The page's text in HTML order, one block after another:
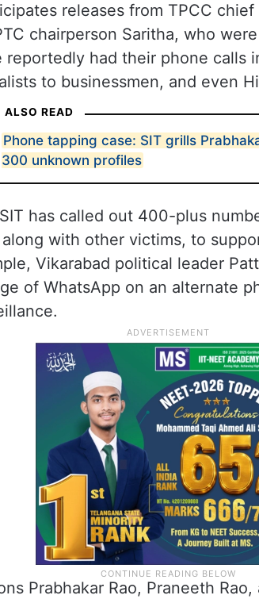
releases from TPCC
chairperson Saritha, who
reportedly had their phone calls
to businessmen, and even
ALSO READ
Phone tapping case: SIT grills
300 unknown profiles
has called out 400-plus
with other victims, to
Vikarabad political leader
of WhatsApp on an alternate
Prabhakar Rao, Praneeth